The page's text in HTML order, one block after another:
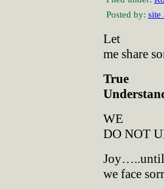
Posted by: site
Let
me share
True
WE
DO NOT
Joy…..until
we face